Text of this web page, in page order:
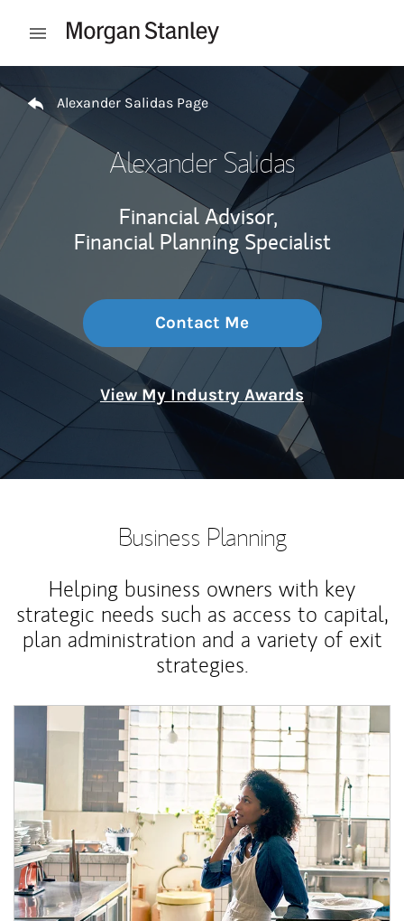
Open mobile menu
Alexander Salidas Page
Alexander Salidas
Financial Advisor,
Financial Planning Specialist
Contact Me
View My Industry Awards
Business Planning
Helping business owners with key
strategic needs such as access to capital,
plan administration and a variety of exit
strategies.
Article Image